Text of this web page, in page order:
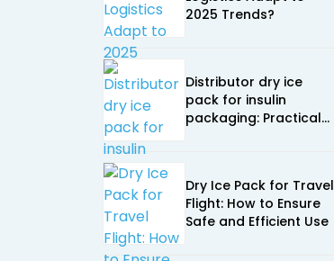
2025 Trends?
Distributor dry ice
pack for insulin
packaging: Practical
Dry Ice Pack for Travel
Flight: How to Ensure
Safe and Efficient Use